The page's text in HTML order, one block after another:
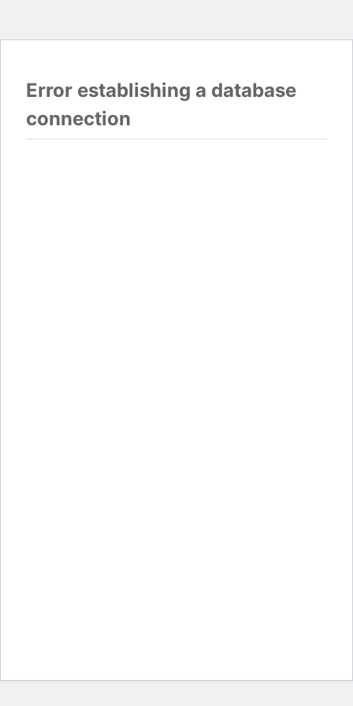
Error establishing a database
connection